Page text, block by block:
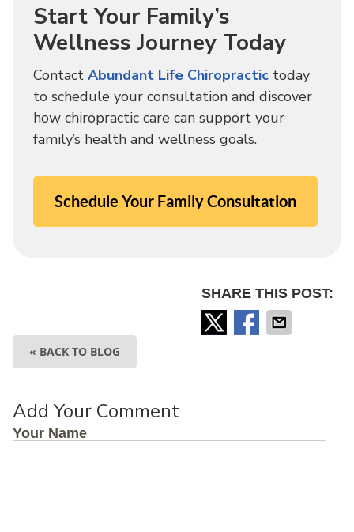
Start Your Family’s
Wellness Journey Today
Contact Abundant Life Chiropractictoday
to schedule your consultation and discover
how chiropractic care can support your
family’s health and wellness goals.
Schedule Your Family Consultation
SHARE THIS POST:
« BACK TO BLOG
Add Your Comment
Your Name